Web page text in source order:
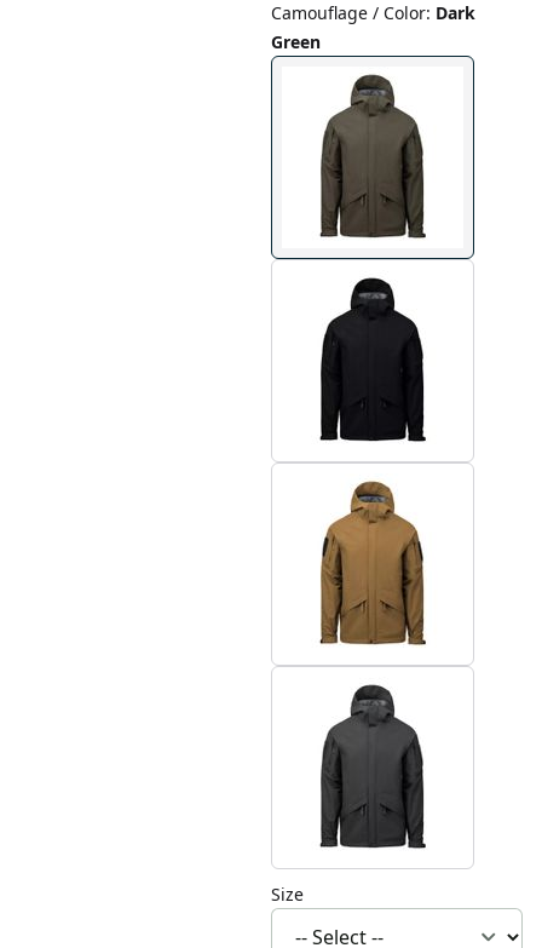
Camouflage / Color: Dark
Green
Size